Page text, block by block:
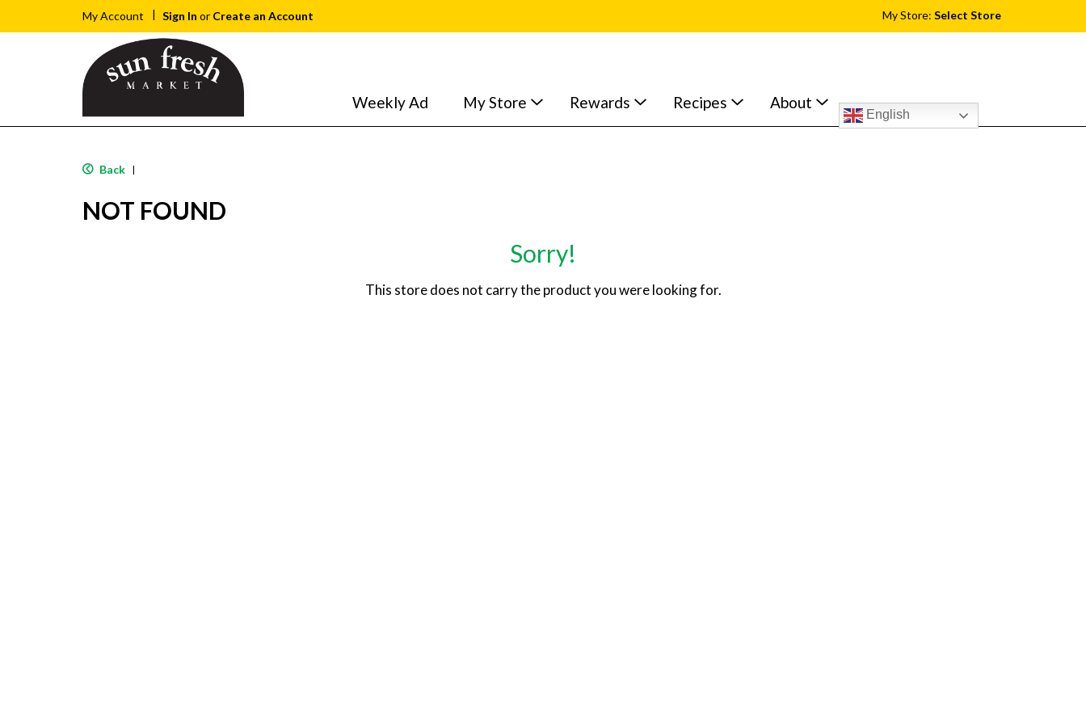
My Account Sign In or Create an Account My Store: Select Store
Weekly Ad My Store Rewards Recipes About
English
Back |
NOT FOUND
Sorry!
This store does not carry the product you were looking for.